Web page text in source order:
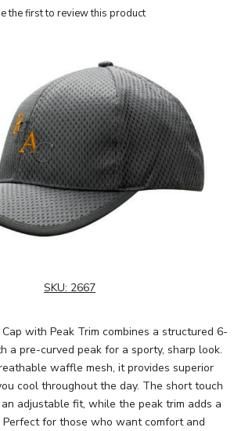
the first to review this product
SKU: 2667
with Peak Trim combines a structured 6-
a pre-curved peak for a sporty, sharp look.
waffle mesh, it provides superior
cool throughout the day. The short touch
adjustable fit, while the peak trim adds a
Perfect for those who want comfort and